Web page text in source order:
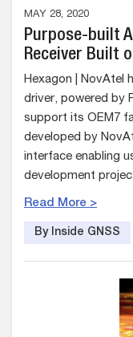
MAY 28, 2020
Purpose-built
Receiver Built
Hexagon | NovAtel
driver, powered by
support its OEM7
developed by
interface enabling
development
Read More >
By Inside GNSS